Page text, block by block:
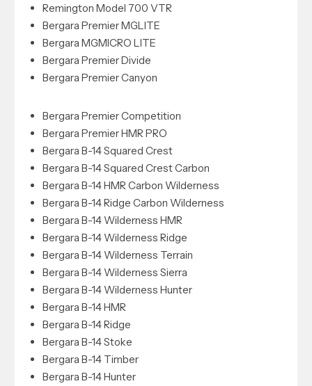
Remington Model 700 VTR
Bergara Premier MGLITE
Bergara MGMICRO LITE
Bergara Premier Divide
Bergara Premier Canyon
Bergara Premier Competition
Bergara Premier HMR PRO
Bergara B-14 Squared Crest
Bergara B-14 Squared Crest Carbon
Bergara B-14 HMR Carbon Wilderness
Bergara B-14 Ridge Carbon Wilderness
Bergara B-14 Wilderness HMR
Bergara B-14 Wilderness Ridge
Bergara B-14 Wilderness Terrain
Bergara B-14 Wilderness Sierra
Bergara B-14 Wilderness Hunter
Bergara B-14 HMR
Bergara B-14 Ridge
Bergara B-14 Stoke
Bergara B-14 Timber
Bergara B-14 Hunter